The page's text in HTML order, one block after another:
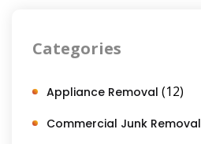
Categories
Appliance Removal (12)
Commercial Junk Removal